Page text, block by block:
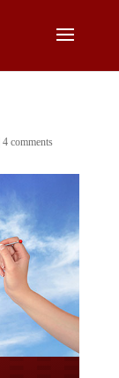
4 comments